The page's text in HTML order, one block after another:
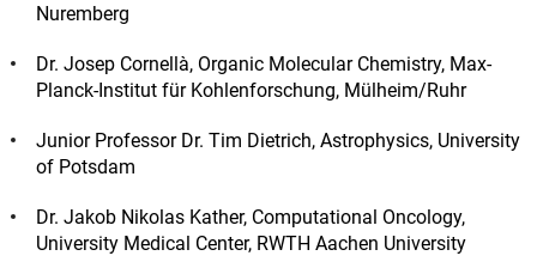
Nuremberg
Dr. Josep Cornellà, Organic Molecular Chemistry, Max-
Planck-Institut für Kohlenforschung, Mülheim/Ruhr
Junior Professor Dr. Tim Dietrich, Astrophysics, University
of Potsdam
Dr. Jakob Nikolas Kather, Computational Oncology,
University Medical Center, RWTH Aachen University